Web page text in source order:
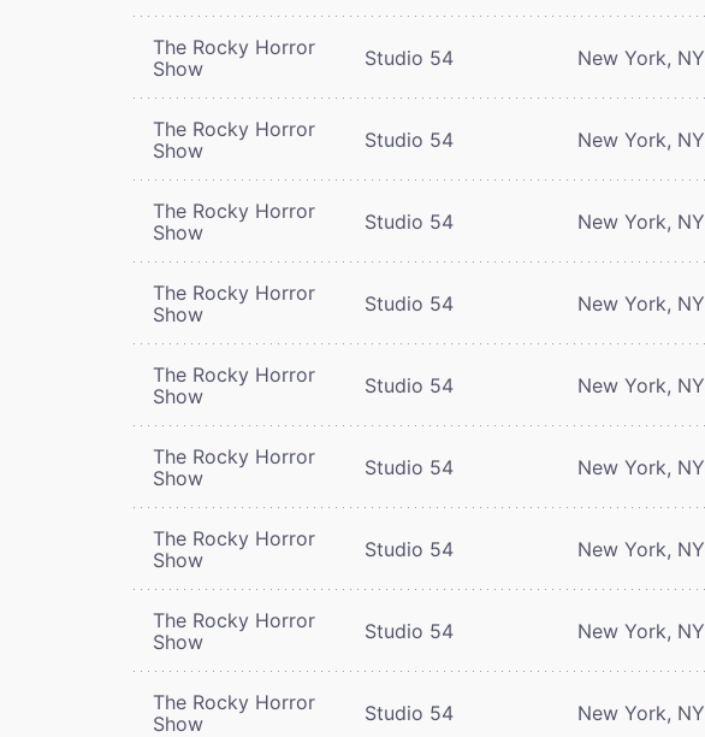
The Rocky Horror
Show
Studio 54 New York, NY
The Rocky Horror
Show
Studio 54 New York, NY
The Rocky Horror
Show
Studio 54 New York, NY
The Rocky Horror
Show
Studio 54 New York, NY
The Rocky Horror
Show
Studio 54 New York, NY
The Rocky Horror
Show
Studio 54 New York, NY
The Rocky Horror
Show
Studio 54 New York, NY
The Rocky Horror
Show
Studio 54 New York, NY
The Rocky Horror
Show
Studio 54 New York, NY